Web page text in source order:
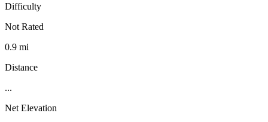
Difficulty
Not Rated
0.9 mi
Distance
...
Net Elevation